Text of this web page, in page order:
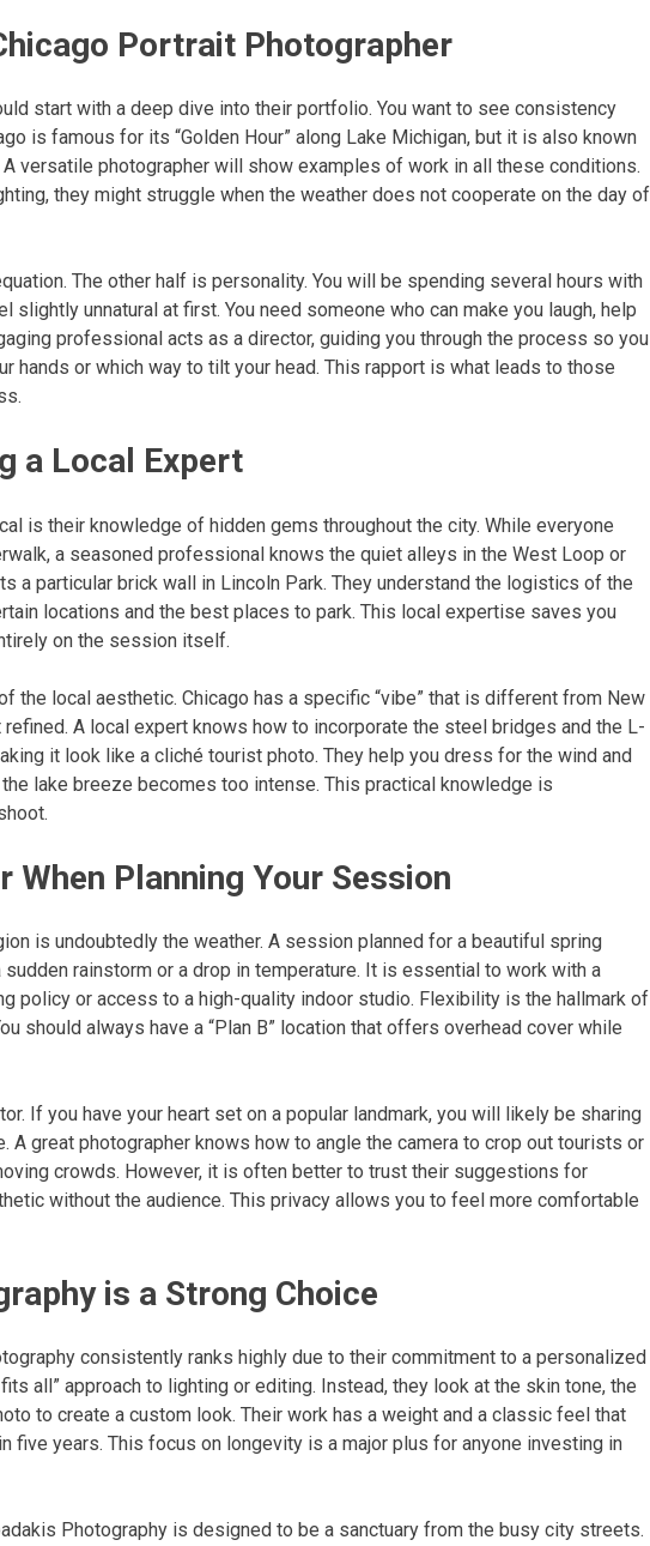
Portrait Photographer
start with a deep dive into their portfolio. You want to see consistency
is famous for its “Golden Hour” along Lake Michigan, but it is also known
versatile photographer will show examples of work in all these conditions.
they might struggle when the weather does not cooperate on the day of
The other half is personality. You will be spending several hours with
unnatural at first. You need someone who can make you laugh, help
professional acts as a director, guiding you through the process so you
hands or which way to tilt your head. This rapport is what leads to those
a Local Expert
is their knowledge of hidden gems throughout the city. While everyone
a seasoned professional knows the quiet alleys in the West Loop or
a particular brick wall in Lincoln Park. They understand the logistics of the
locations and the best places to park. This local expertise saves you
on the session itself.
the local aesthetic. Chicago has a specific “vibe” that is different from New
A local expert knows how to incorporate the steel bridges and the L-
it look like a cliché tourist photo. They help you dress for the wind and
lake breeze becomes too intense. This practical knowledge is
When Planning Your Session
is undoubtedly the weather. A session planned for a beautiful spring
rainstorm or a drop in temperature. It is essential to work with a
policy or access to a high-quality indoor studio. Flexibility is the hallmark of
should always have a “Plan B” location that offers overhead cover while
If you have your heart set on a popular landmark, you will likely be sharing
A great photographer knows how to angle the camera to crop out tourists or
crowds. However, it is often better to trust their suggestions for
without the audience. This privacy allows you to feel more comfortable
is a Strong Choice
consistently ranks highly due to their commitment to a personalized
all” approach to lighting or editing. Instead, they look at the skin tone, the
to create a custom look. Their work has a weight and a classic feel that
five years. This focus on longevity is a major plus for anyone investing in
Photography is designed to be a sanctuary from the busy city streets.